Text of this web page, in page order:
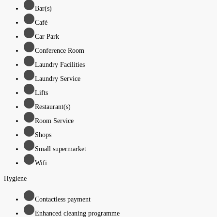
Bar(s)
Café
Car Park
Conference Room
Laundry Facilities
Laundry Service
Lifts
Restaurant(s)
Room Service
Shops
Small supermarket
Wifi
Hygiene
Contactless payment
Enhanced cleaning programme